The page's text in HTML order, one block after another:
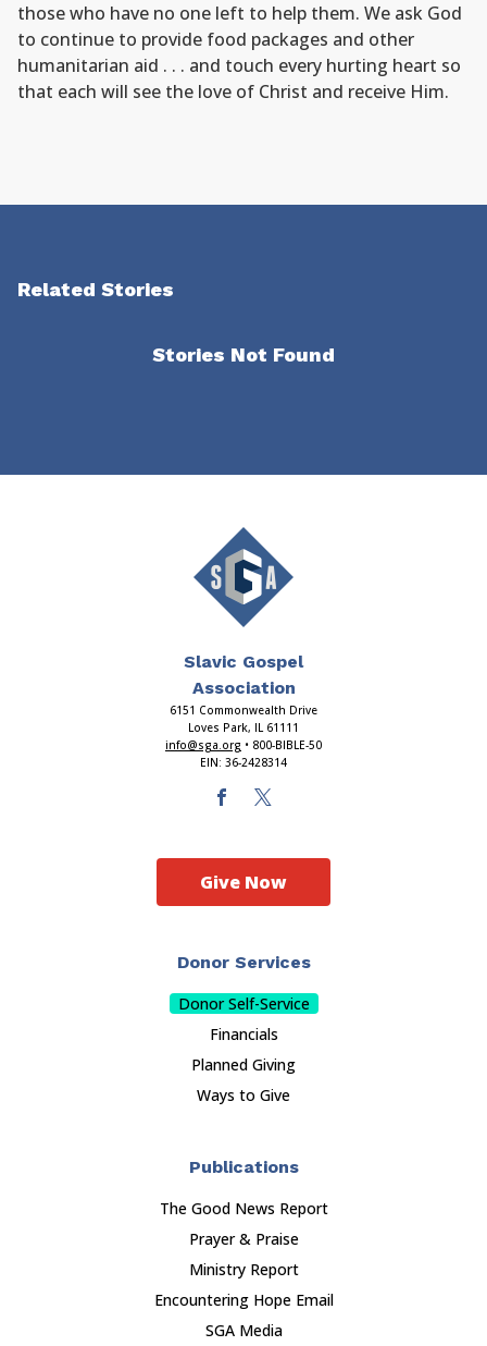
those who have no one left to help them. We ask God
to continue to provide food packages and other
humanitarian aid . . . and touch every hurting heart so
that each will see the love of Christ and receive Him.
Related Stories
Stories Not Found
Slavic Gospel
Association
6151 Commonwealth Drive
Loves Park, IL 61111
info@sga.org • 800-BIBLE-50
EIN: 36-2428314
Donor Services
Donor Self-Service
Financials
Planned Giving
Ways to Give
Publications
The Good News Report
Prayer & Praise
Ministry Report
Encountering Hope Email
SGA Media
Give Now